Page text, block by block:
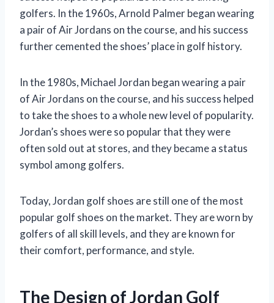
golfers. In the 1960s, Arnold Palmer began wearing
a pair of Air Jordans on the course, and his success
further cemented the shoes’ place in golf history.
In the 1980s, Michael Jordan began wearing a pair
of Air Jordans on the course, and his success helped
to take the shoes to a whole new level of popularity.
Jordan’s shoes were so popular that they were
often sold out at stores, and they became a status
symbol among golfers.
Today, Jordan golf shoes are still one of the most
popular golf shoes on the market. They are worn by
golfers of all skill levels, and they are known for
their comfort, performance, and style.
The Design of Jordan Golf